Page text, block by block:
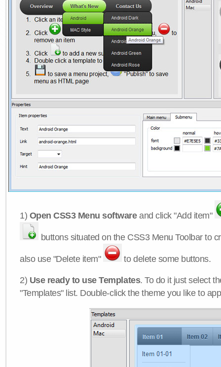
1) Open CSS3 Menu softwareand click "Add item"
buttons situated on the CSS3 Menu Toolbar to
also use "Delete item" to delete some buttons.
2) Use ready to use Templates. To do it just select
"Templates" list. Double-click the theme you like to